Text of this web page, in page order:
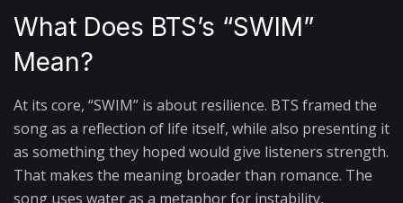
What Does BTS’s “SWIM”
Mean?
At its core, “SWIM” is about resilience. BTS framed the
song as a reflection of life itself, while also presenting it
as something they hoped would give listeners strength.
That makes the meaning broader than romance. The
song uses water as a metaphor for instability,